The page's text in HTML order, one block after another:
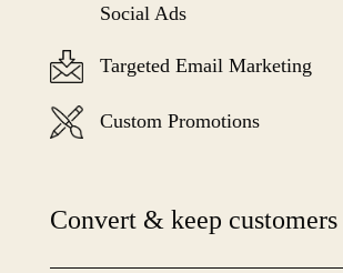
Social Ads
Targeted Email Marketing
Custom Promotions
Convert & keep customers